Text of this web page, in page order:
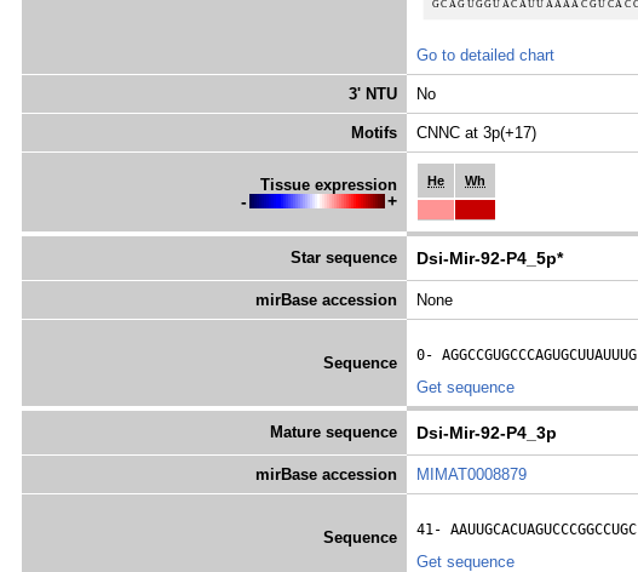
Go to detailed chart
3' NTU No
Motifs CNNC at 3p(+17)
Tissue expression
- +
He Wh
Star sequence Dsi-Mir-92-P4_5p*
mirBase accession None
Sequence
0- AGGCCGUGCCCAGUGCUUAUUUG
Get sequence
Mature sequence Dsi-Mir-92-P4_3p
mirBase accession MIMAT0008879
Sequence
41- AAUUGCACUAGUCCCGGCCUGC
Get sequence